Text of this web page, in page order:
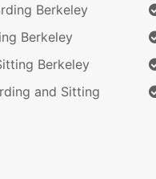
Berkeley
Berkeley
Berkeley
and Sitting